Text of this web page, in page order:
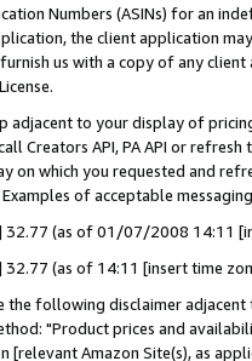
Numbers (ASINs) for an
the client application
us with a copy of any
adjacent to your display of
Creators API, PA API or
on which you requested and
of acceptable
32.77 (as of 01/07/2008 14:11
32.77 (as of 14:11 [insert time
the following disclaimer
"Product prices and
Amazon Site(s), as